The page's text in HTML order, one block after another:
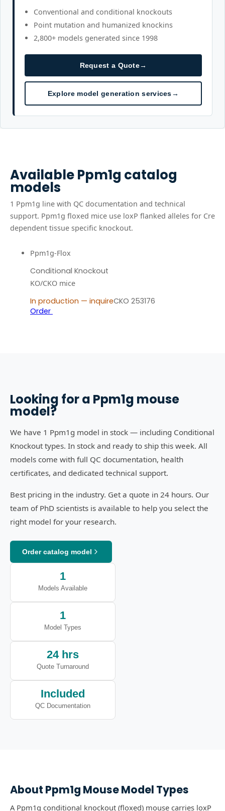
Conventional and conditional knockouts
Point mutation and humanized knockins
2,800+ models generated since 1998
Request a Quote→
Explore model generation services→
AvailablePpm1g catalog
models
1 Ppm1g line with QC documentation and technical
support. Ppm1g floxed mice use loxP flanked alleles for Cre
dependent tissue specific knockout.
Ppm1g-Flox
Conditional Knockout
KO/CKO mice
In production — inquireCKO 253176
Order
Looking for a Ppm1g mouse
model?
We have 1 Ppm1g model in stock — including Conditional
Knockout types. In stock and ready to ship this week. All
models come with full QC documentation, health
certificates, and dedicated technical support.
Best pricing in the industry. Get a quote in 24 hours. Our
team of PhD scientists is available to help you select the
right model for your research.
Order catalog model
1
Models Available
1
Model Types
24 hrs
Quote Turnaround
Included
QC Documentation
About Ppm1g Mouse Model Types
A Ppm1g conditional knockout (floxed) mouse carries loxP